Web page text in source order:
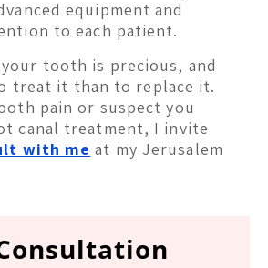
equipment and
to each patient.
your tooth is precious, and
treat it than to replace it.
pain or suspect you
canal treatment, I invite
with me at my Jerusalem